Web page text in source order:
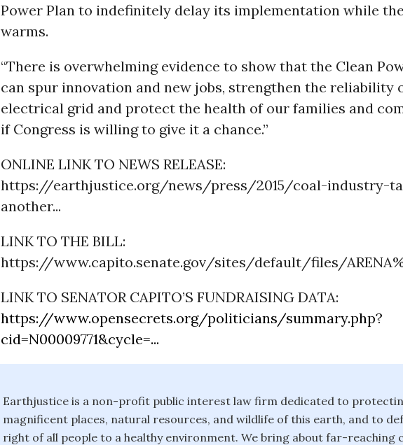
Power Plan to indefinitely delay its implementation while
warms.
“There is overwhelming evidence to show that the Clean
can spur innovation and new jobs, strengthen the reliability
electrical grid and protect the health of our families and
if Congress is willing to give it a chance.”
ONLINE LINK TO NEWS RELEASE:
https://earthjustice.org/news/press/2015/coal-industry-
another...
LINK TO THE BILL:
https://www.capito.senate.gov/sites/default/files/
LINK TO SENATOR CAPITO’S FUNDRAISING DATA:
https://www.opensecrets.org/politicians/summary.php?
cid=N00009771&cycle=...
Earthjustice is a non-profit public interest law firm dedicated to
magnificent places, natural resources, and wildlife of this earth, and to
right of all people to a healthy environment. We bring about far-reaching